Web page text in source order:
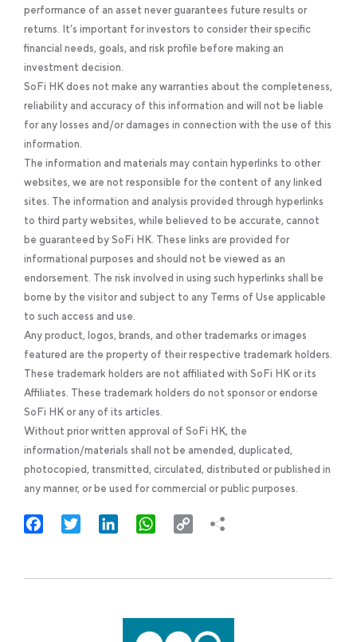
performance of an asset never guarantees future results or
returns. It’s important for investors to consider their specific
financial needs, goals, and risk profile before making an
investment decision.
SoFi HK does not make any warranties about the completeness,
reliability and accuracy of this information and will not be liable
for any losses and/or damages in connection with the use of this
information.
The information and materials may contain hyperlinks to other
websites, we are not responsible for the content of any linked
sites. The information and analysis provided through hyperlinks
to third party websites, while believed to be accurate, cannot
be guaranteed by SoFi HK. These links are provided for
informational purposes and should not be viewed as an
endorsement. The risk involved in using such hyperlinks shall be
borne by the visitor and subject to any Terms of Use applicable
to such access and use.
Any product, logos, brands, and other trademarks or images
featured are the property of their respective trademark holders.
These trademark holders are not affiliated with SoFi HK or its
Affiliates. These trademark holders do not sponsor or endorse
SoFi HK or any of its articles.
Without prior written approval of SoFi HK, the
information/materials shall not be amended, duplicated,
photocopied, transmitted, circulated, distributed or published in
any manner, or be used for commercial or public purposes.
FacebookTwitter LinkedInWhatsApp
Copy